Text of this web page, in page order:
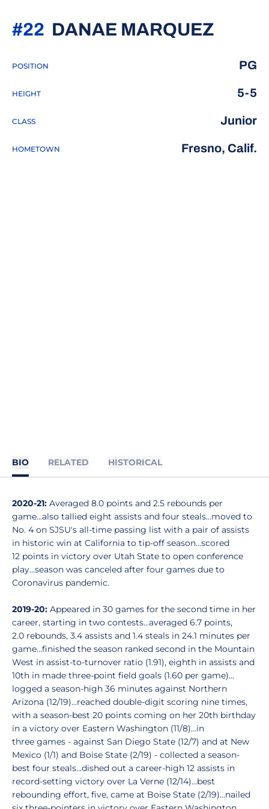
DANAE MARQUEZ
#22
POSITION PG
HEIGHT 5-5
CLASS Junior
HOMETOWN Fresno, Calif.
BIO RELATED HISTORICAL
2020-21: Averaged 8.0 points and 2.5 rebounds per
game...also tallied eight assists and four steals...moved to
No. 4 on SJSU's all-time passing list with a pair of assists
in historic win at California to tip-off season...scored
12 points in victory over Utah State to open conference
play...season was canceled after four games due to
Coronavirus pandemic.
2019-20: Appeared in 30 games for the second time in her
career, starting in two contests…averaged 6.7 points,
2.0 rebounds, 3.4 assists and 1.4 steals in 24.1 minutes per
game…finished the season ranked second in the Mountain
West in assist-to-turnover ratio (1.91), eighth in assists and
10th in made three-point field goals (1.60 per game)…
logged a season-high 36 minutes against Northern
Arizona (12/19)…reached double-digit scoring nine times,
with a season-best 20 points coming on her 20th birthday
in a victory over Eastern Washington (11/8)…in
three games - against San Diego State (12/7) and at New
Mexico (1/1) and Boise State (2/19) - collected a season-
best four steals…dished out a career-high 12 assists in
record-setting victory over La Verne (12/14)…best
rebounding effort, five, came at Boise State (2/19)…nailed